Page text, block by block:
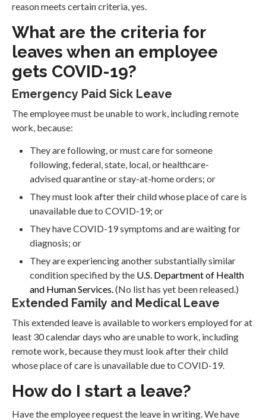
reason meets certain criteria, yes.
What are the criteria for
leaves when an employee
gets COVID-19?
Emergency Paid Sick Leave
The employee must be unable to work, including remote
work, because:
They are following, or must care for someone
following, federal, state, local, or healthcare-
advised quarantine or stay-at-home orders; or
They must look after their child whose place of care is
unavailable due to COVID-19; or
They have COVID-19 symptoms and are waiting for
diagnosis; or
They are experiencing another substantially similar
condition specified by the U.S. Department of Health
and Human Services.(No list has yet been released.)
Extended Family and Medical Leave
This extended leave is available to workers employed for at
least 30 calendar days who are unable to work, including
remote work, because they must look after their child
whose place of care is unavailable due to COVID-19.
How do I start a leave?
Have the employee request the leave in writing. We have